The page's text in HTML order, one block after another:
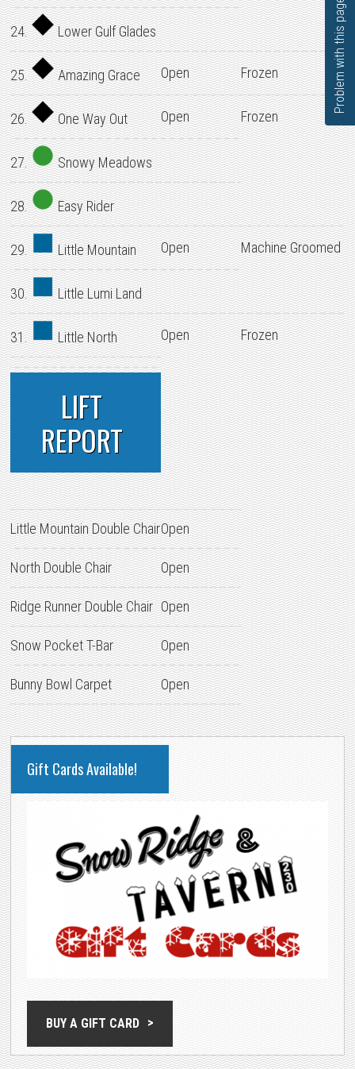
24. Lower Gulf Glades
25. Amazing Grace Open Frozen
26. One Way Out Open Frozen
27. Snowy Meadows
28. Easy Rider
29. Little Mountain Open Machine Groomed
30. Little Lumi Land
31. Little North Open Frozen
LIFT
REPORT
Little Mountain Double ChairOpen
North Double Chair Open
Ridge Runner Double Chair Open
Snow Pocket T-Bar Open
Bunny Bowl Carpet Open
PRIMARY
SIDEBAR
Gift Cards Available!
BUY A GIFT CARD
Problem with this page?